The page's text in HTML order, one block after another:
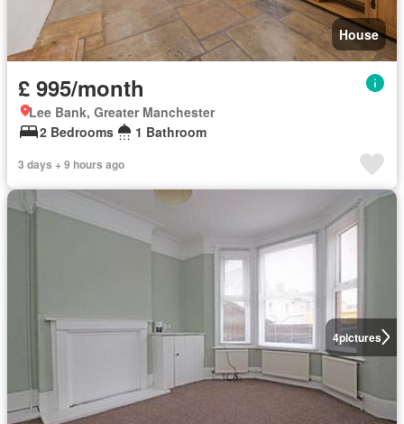
House
£ 995/month
Lee Bank, Greater Manchester
2 Bedrooms
1 Bathroom
3 days + 9 hours ago
4pictures